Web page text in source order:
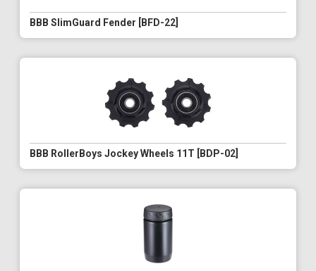
BBB SlimGuard Fender [BFD-22]
BBB RollerBoys Jockey Wheels 11T [BDP-02]